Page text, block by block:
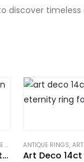
discover
,ART DECO RINGS,
Art Deco 3.5ct Diamond Full Eternity Ring in Platinum
ANTIQUE RINGS,